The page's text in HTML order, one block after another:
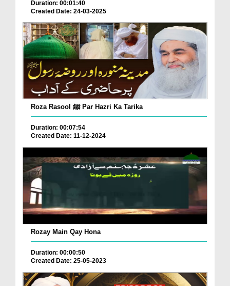
Duration: 00:01:40
Created Date: 24-03-2025
Roza Rasool ﷺ Par Hazri Ka Tarika
Duration: 00:07:54
Created Date: 11-12-2024
Rozay Main Qay Hona
Duration: 00:00:50
Created Date: 25-05-2023